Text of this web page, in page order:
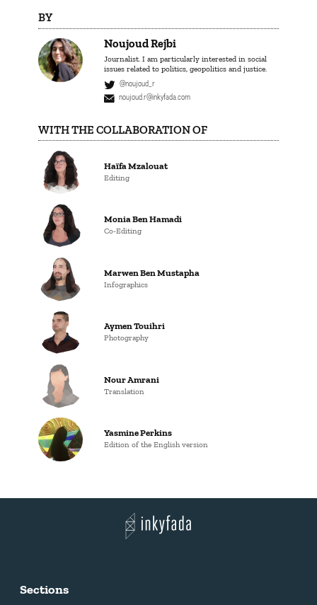
BY
Noujoud Rejbi
Journalist. I am particularly interested in social
issues related to politics, geopolitics and justice.
@noujoud_r
noujoud.r@inkyfada.com
WITH THE COLLABORATION OF
Haïfa Mzalouat
Editing
Monia Ben Hamadi
Co-Editing
Marwen Ben Mustapha
Infographics
Aymen Touihri
Photography
Nour Amrani
Translation
Yasmine Perkins
Edition of the English version
Sections